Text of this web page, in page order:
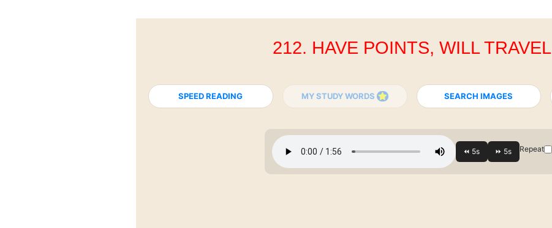
212. HAVE POINTS, WILL TRAVEL
SPEED READING MY STUDY WORDS SEARCH IMAGES
Repeat